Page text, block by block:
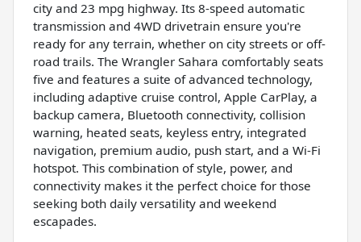
city and 23 mpg highway. Its 8-speed automatic
transmission and 4WD drivetrain ensure you're
ready for any terrain, whether on city streets or off-
road trails. The Wrangler Sahara comfortably seats
five and features a suite of advanced technology,
including adaptive cruise control, Apple CarPlay, a
backup camera, Bluetooth connectivity, collision
warning, heated seats, keyless entry, integrated
navigation, premium audio, push start, and a Wi-Fi
hotspot. This combination of style, power, and
connectivity makes it the perfect choice for those
seeking both daily versatility and weekend
escapades.